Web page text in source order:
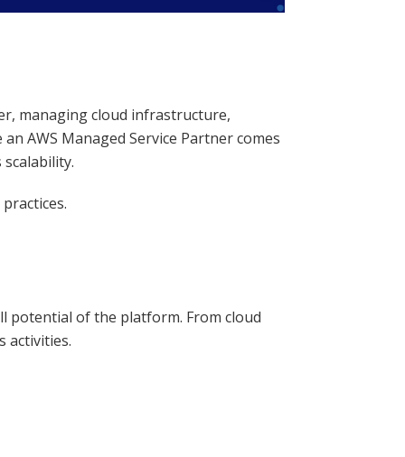
managing cloud infrastructure,
AWS Managed Service Partner comes
potential of the platform. From cloud
activities.